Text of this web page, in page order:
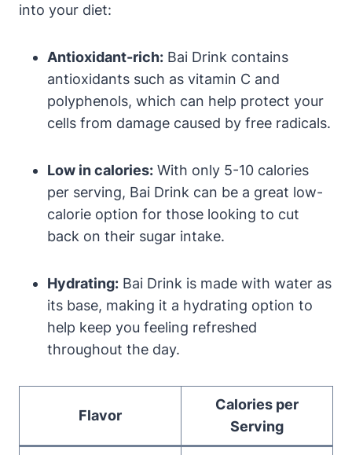
into your diet:
Antioxidant-rich: Bai Drink contains
antioxidants such as vitamin C and
polyphenols, which can help protect your
cells from damage caused by free radicals.
Low in calories: With only 5-10 calories
per serving, Bai Drink can be a great low-
calorie option for those looking to cut
back on their sugar intake.
Hydrating: Bai Drink is made with water as
its base, making it a hydrating option to
help keep you feeling refreshed
throughout the day.
Flavor
Calories per
Serving